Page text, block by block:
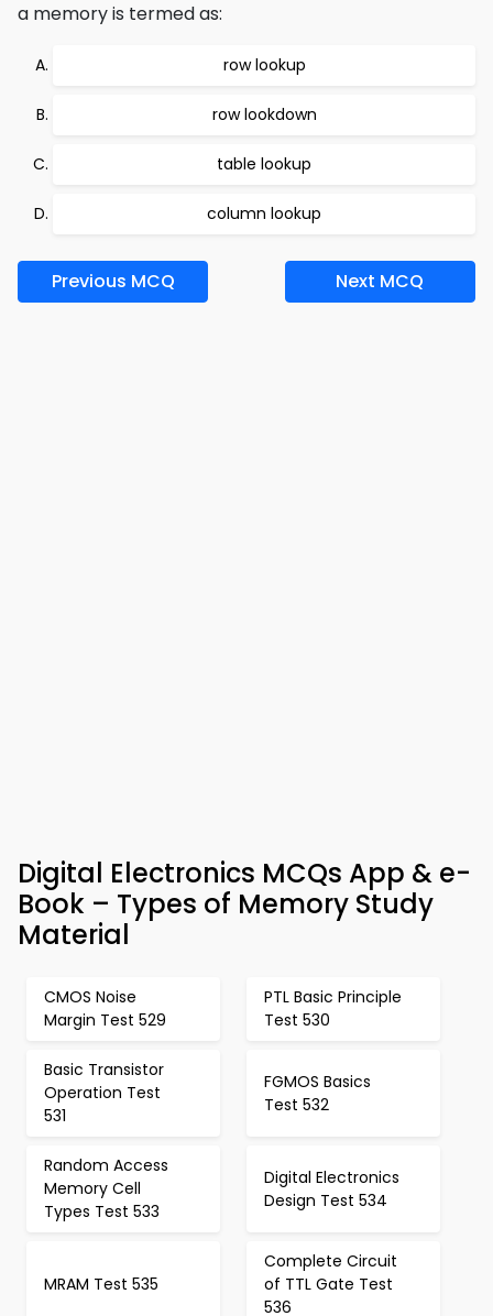
a memory is termed as:
row lookup
row lookdown
table lookup
column lookup
Previous MCQ Next MCQ
Digital Electronics MCQs App & e-
Book – Types of Memory Study
Material
CMOS Noise
Margin Test 529
PTL Basic Principle
Test 530
Basic Transistor
Operation Test
531
FGMOS Basics
Test 532
Random Access
Memory Cell
Types Test 533
Digital Electronics
Design Test 534
MRAM Test 535
Complete Circuit
of TTL Gate Test
536